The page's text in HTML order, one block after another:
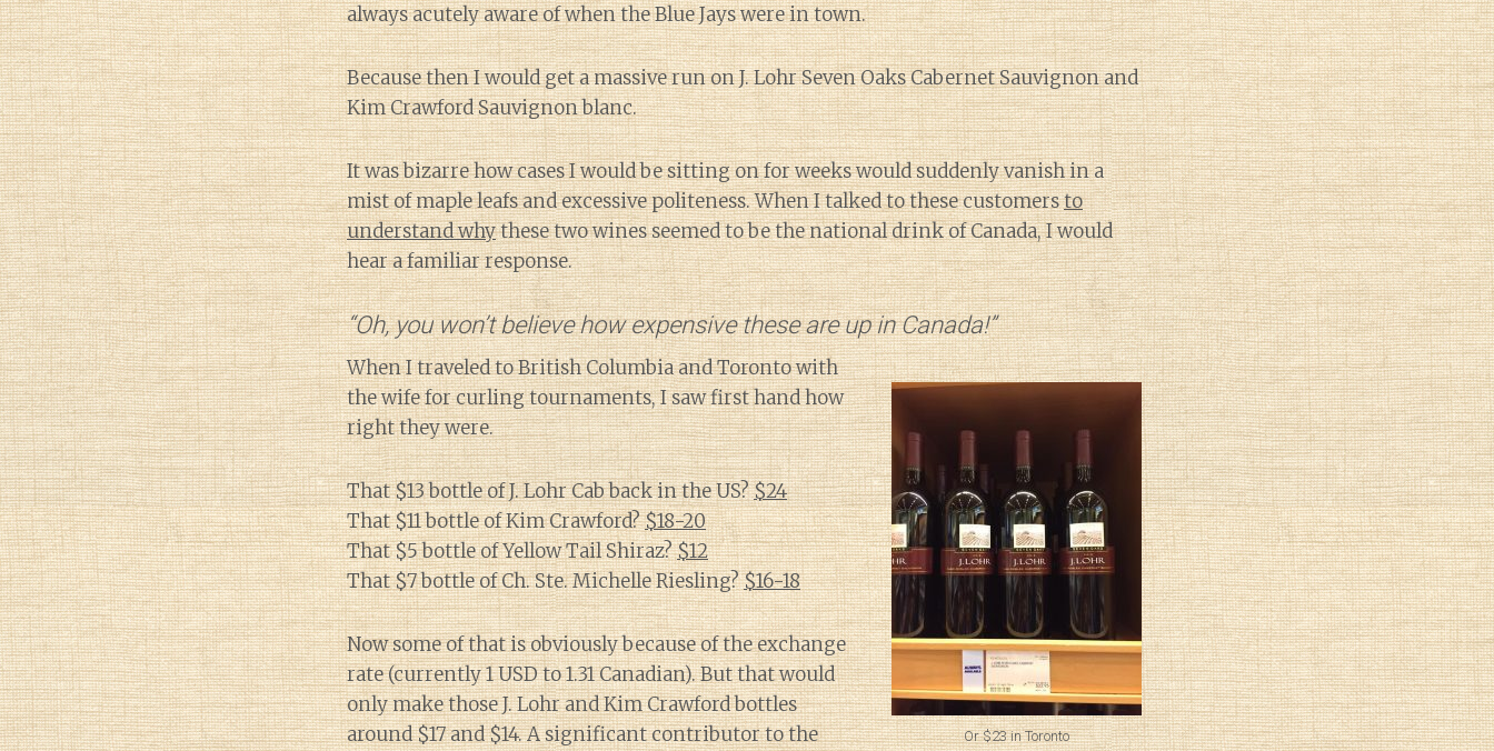
always acutely aware of when the Blue Jays were in town.
Because then I would get a massive run on J. Lohr Seven Oaks Cabernet Sauvignon and
Kim Crawford Sauvignon blanc.
It was bizarre how cases I would be sitting on for weeks would suddenly vanish in a
mist of maple leafs and excessive politeness. When I talked to these customersto
understand whythese two wines seemed to be the national drink of Canada, I would
hear a familiar response.
“Oh, you won’t believe how expensive these are up in Canada!”
Or $23 in Toronto
When I traveled to British Columbia and Toronto with
the wife for curling tournaments, I saw first hand how
right they were.
That $13 bottle of J. Lohr Cab back in the US?$24
That $11 bottle of Kim Crawford?$18-20
That $5 bottle of Yellow Tail Shiraz?$12
That $7 bottle of Ch. Ste. Michelle Riesling?$16-18
Now some of that is obviously because of the exchange
rate (currently 1 USD to 1.31 Canadian). But that would
only make those J. Lohr and Kim Crawford bottles
around $17 and $14. A significant contributor to the